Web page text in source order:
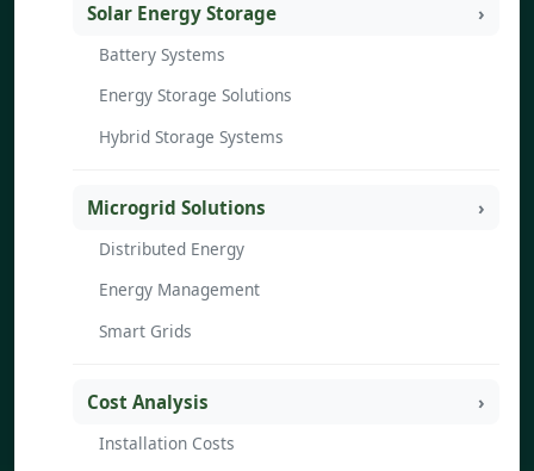
Solar Energy Storage
Battery Systems
Energy Storage Solutions
Hybrid Storage Systems
Microgrid Solutions
Distributed Energy
Energy Management
Smart Grids
Cost Analysis
Installation Costs